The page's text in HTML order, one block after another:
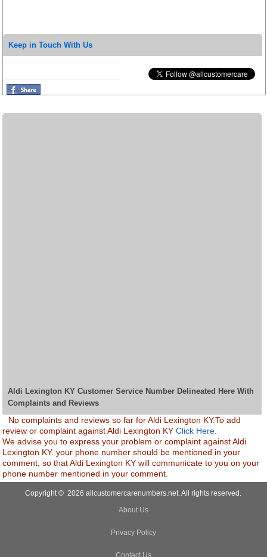
Keep in Touch With Us
Aldi Lexington KY Customer Service Number Delineated Here With
Complaints and Reviews
No complaints and reviews so far for Aldi Lexington KY.To add
review or complaint against Aldi Lexington KYClick Here.
We advise you to express your problem or complaint against Aldi
Lexington KY. your phone number should be mentioned in your
comment, so that Aldi Lexington KY will communicate to you on your
phone number mentioned in your comment.
Copyright © 2026 allcustomercarenumbers.net. All rights reserved.
About Us
Privacy Policy
Contact Us